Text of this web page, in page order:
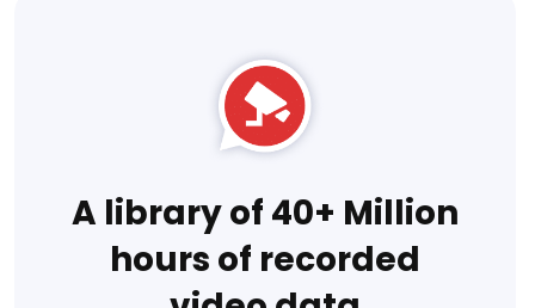
A library of 40+ Million
hours of recorded